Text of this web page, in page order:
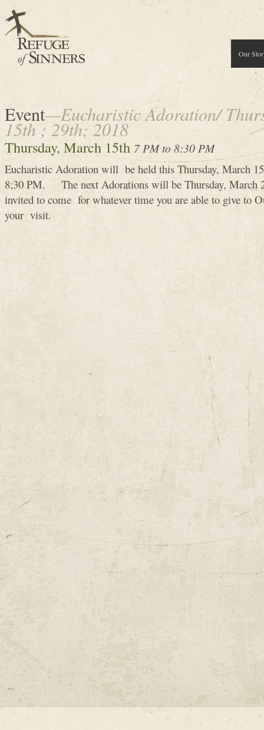
Our
Event—Eucharistic Adoration/
15th ; 29th; 2018
Thursday, March 15th 7 PM to 8:30 PM
Eucharistic Adoration will be held this Thursday, March
8;30 PM. The next Adorations will be Thursday,
invited to come for whatever time you are able to give to
your visit.